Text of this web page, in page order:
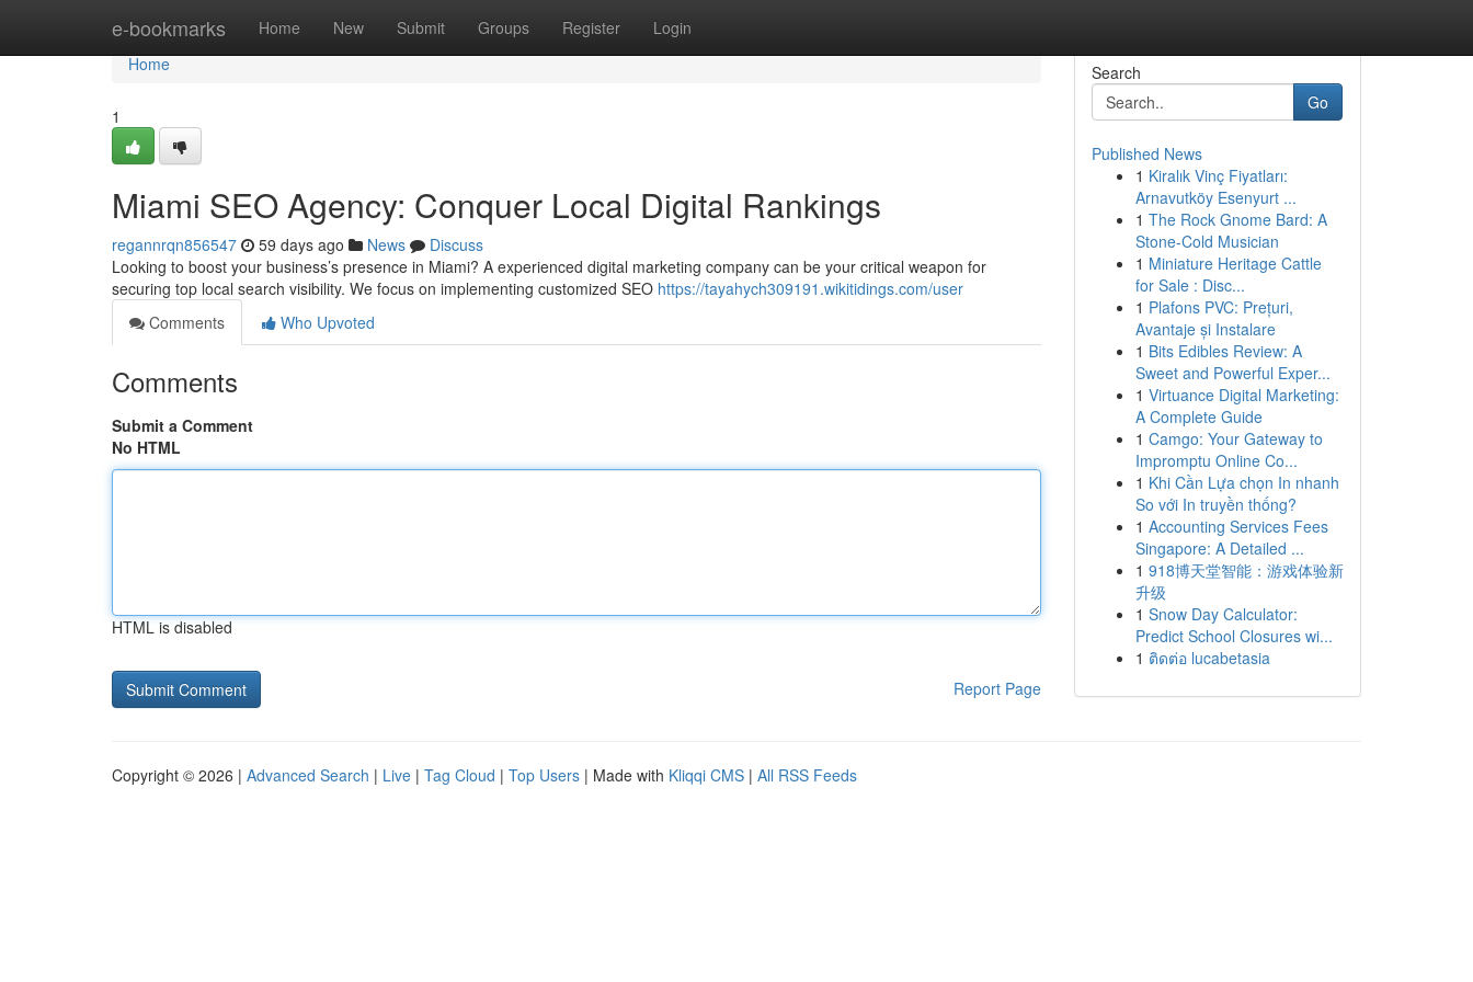
e-bookmarks Home New Submit Groups Register Login
Home
Home
1
Miami SEO Agency: Conquer Local Digital Rankings
regannrqn856547 59 days ago News
Discuss
Looking to boost your business’s presence in Miami? A experienced digital marketing company can be your critical weapon for
securing top local search visibility. We focus on implementing customized SEO https://tayahych309191.wikitidings.com/user
Comments
Who Upvoted
Comments
Submit a Comment
No HTML
HTML is disabled
Report Page
Search
Go
Published News
1 Kiralık Vinç Fiyatları:
Arnavutköy Esenyurt ...
1 The Rock Gnome Bard: A
Stone-Cold Musician
1 Miniature Heritage Cattle
for Sale : Disc...
1 Plafons PVC: Prețuri,
Avantaje și Instalare
1 Bits Edibles Review: A
Sweet and Powerful Exper...
1 Virtuance Digital Marketing:
A Complete Guide
1 Camgo: Your Gateway to
Impromptu Online Co...
1 Khi Cần Lựa chọn In nhanh
So với In truyền thống?
1 Accounting Services Fees
Singapore: A Detailed ...
1 918博天堂智能：游戏体验新
升级
1 Snow Day Calculator:
Predict School Closures wi...
1 ติดต่อ lucabetasia
Copyright © 2026 | Advanced Search | Live | Tag Cloud | Top Users | Made with Kliqqi CMS | All RSS Feeds